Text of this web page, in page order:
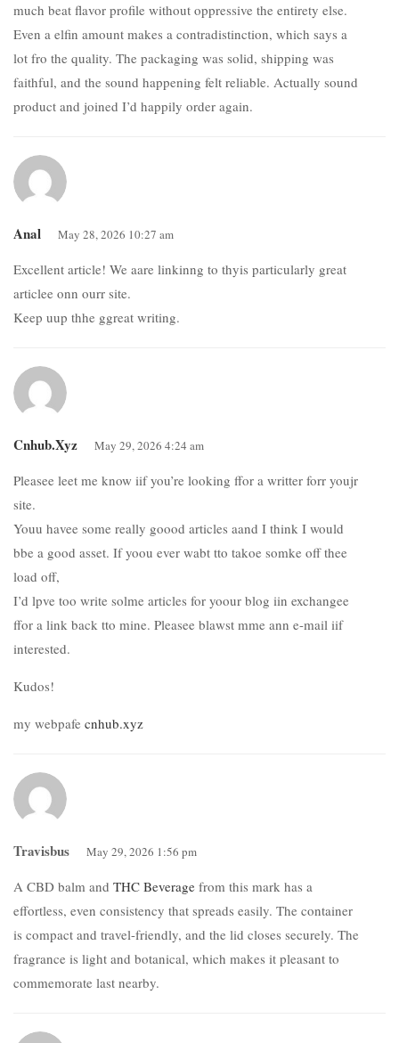
much beat flavor profile without oppressive the entirety else.
Even a elfin amount makes a contradistinction, which says a
lot fro the quality. The packaging was solid, shipping was
faithful, and the sound happening felt reliable. Actually sound
product and joined I’d happily order again.
Anal May 28, 2026 10:27 am
Excellent article! We aare linkinng to thyis particularly great
articlee onn ourr site.
Keep uup thhe ggreat writing.
Cnhub.xyz May 29, 2026 4:24 am
Pleasee leet me know iif you’re looking ffor a writter forr youjr
site.
Youu havee some really goood articles aand I think I would
bbe a good asset. If yoou ever wabt tto takoe somke off thee
load off,
I’d lpve too write solme articles for yoour blog iin exchangee
ffor a link back tto mine. Pleasee blawst mme ann e-mail iif
interested.
Kudos!
my webpafe cnhub.xyz
Travisbus May 29, 2026 1:56 pm
A CBD balm and THC Beverage from this mark has a
effortless, even consistency that spreads easily. The container
is compact and travel-friendly, and the lid closes securely. The
fragrance is light and botanical, which makes it pleasant to
commemorate last nearby.